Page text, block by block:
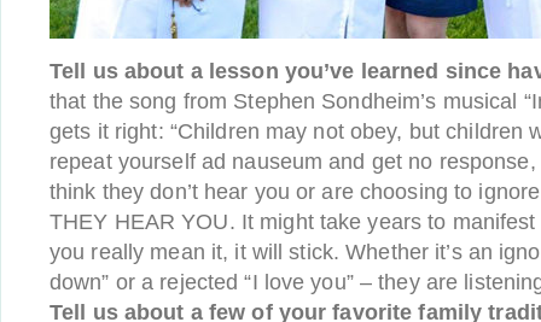
Tell us about a lesson you’ve learned since
that the song from Stephen Sondheim’s musical
gets it right: “Children may not obey, but children
repeat yourself ad nauseum and get no
think they don’t hear you or are choosing to
THEY HEAR YOU. It might take years to
you really mean it, it will stick. Whether it’s an
down” or a rejected “I love you” – they are
Tell us about a few of your favorite family